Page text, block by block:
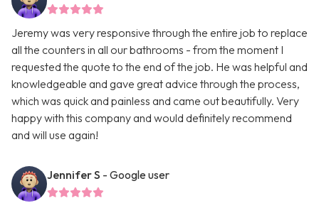
Jeremy was very responsive through the entire job to replace
all the counters in all our bathrooms - from the moment I
requested the quote to the end of the job. He was helpful and
knowledgeable and gave great advice through the process,
which was quick and painless and came out beautifully. Very
happy with this company and would definitely recommend
and will use again!
Jennifer S - Google user